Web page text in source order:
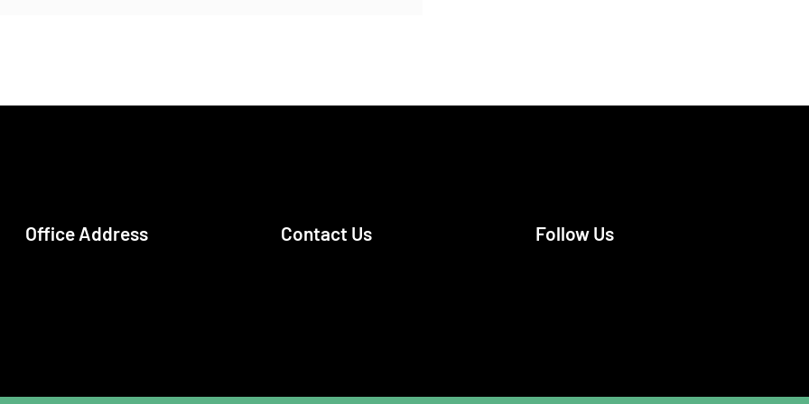
Office Address Contact Us Follow Us